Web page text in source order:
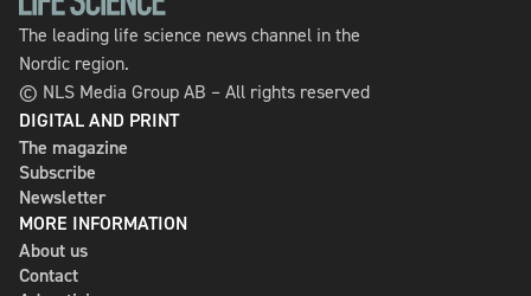
The leading life science news channel in the
Nordic region.
© NLS Media Group AB – All rights reserved
DIGITAL AND PRINT
The magazine
Subscribe
Newsletter
MORE INFORMATION
About us
Contact